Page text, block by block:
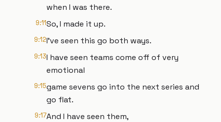
when I was there.
9:11So, I made it up.
9:12I've seen this go both ways.
9:13I have seen teams come off of very
emotional
9:15game sevens go into the next series and
go flat.
9:17And I have seen them,